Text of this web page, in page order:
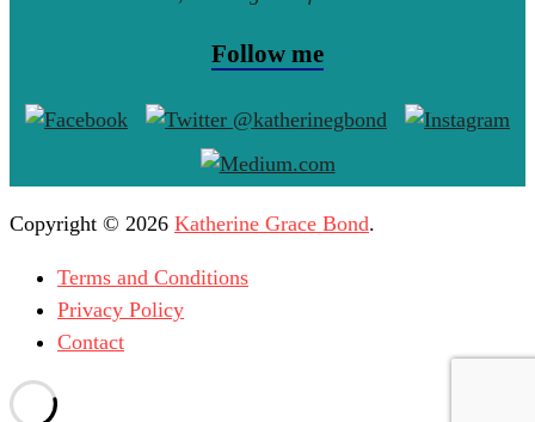
Follow me
Copyright © 2026 Katherine Grace Bond.
Terms and Conditions
Privacy Policy
Contact